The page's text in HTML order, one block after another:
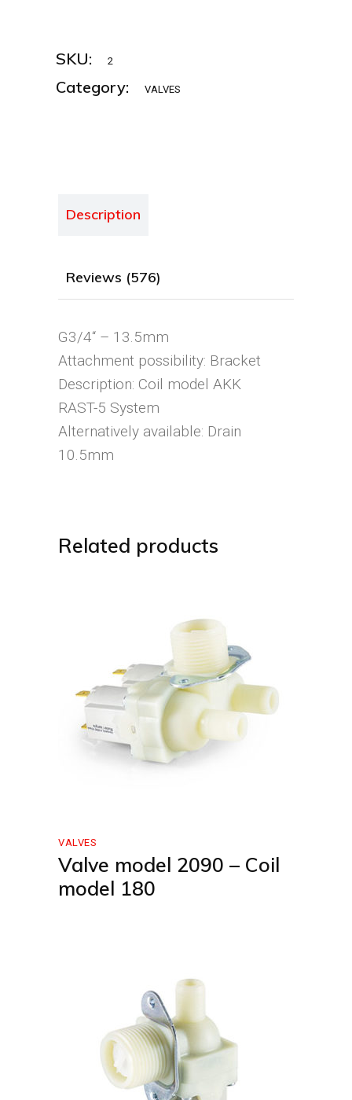
SKU: 2
Category: VALVES
Description
Reviews (576)
G3/4“ – 13.5mm
Attachment possibility: Bracket
Description: Coil model AKK
RAST-5 System
Alternatively available: Drain
10.5mm
Related products
VALVES
Valve model 2090 – Coil
model 180